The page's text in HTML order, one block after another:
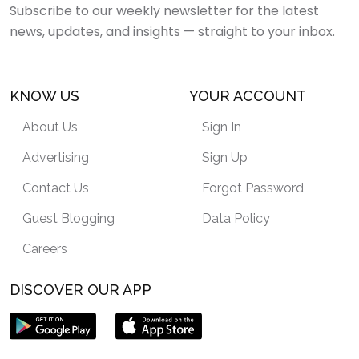
Subscribe to our weekly newsletter for the latest
news, updates, and insights — straight to your inbox.
KNOW US
About Us
Advertising
Contact Us
Guest Blogging
Careers
YOUR ACCOUNT
Sign In
Sign Up
Forgot Password
Data Policy
DISCOVER OUR APP